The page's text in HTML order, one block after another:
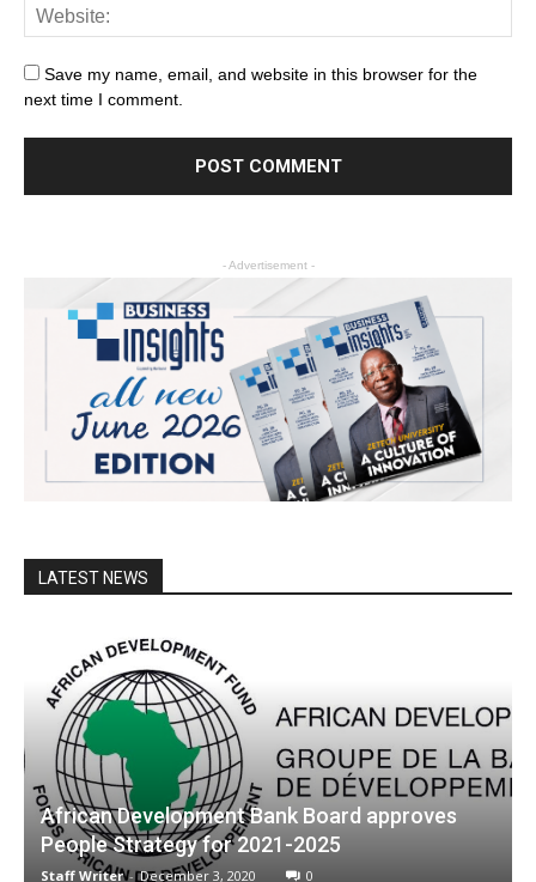
Save my name, email, and website in this browser for the
next time I comment.
- Advertisement -
LATEST NEWS
African Development Bank Board approves
People Strategy for 2021-2025
Staff Writer - December 3, 2020 0